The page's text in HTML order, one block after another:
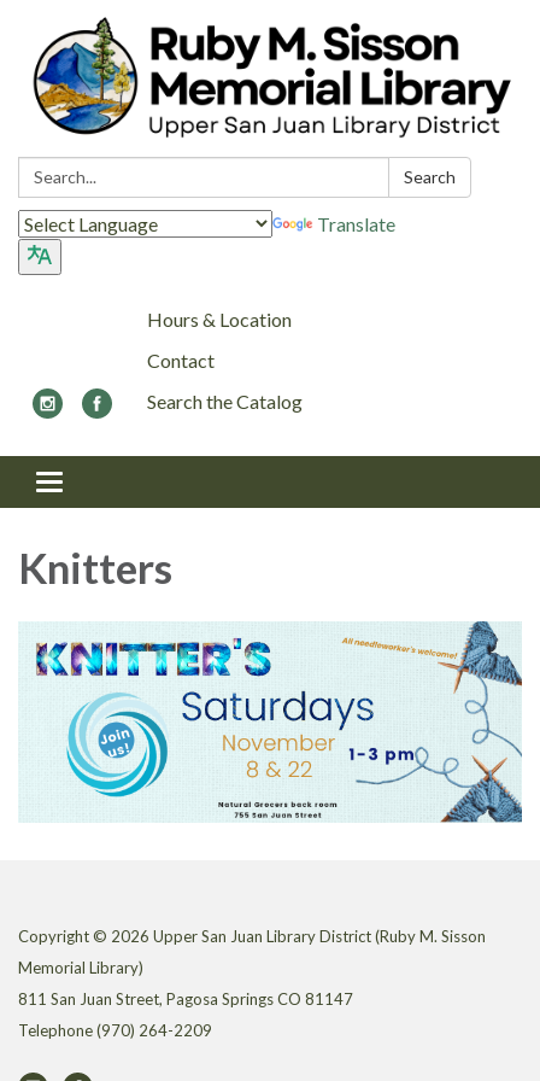
Search: Search
Translate
Hours & Location
Contact
Search the Catalog
Toggle navigation
Knitters
Copyright © 2026 Upper San Juan Library District (Ruby M. Sisson
Memorial Library)
811 San Juan Street, Pagosa Springs CO 81147
Telephone(970) 264-2209